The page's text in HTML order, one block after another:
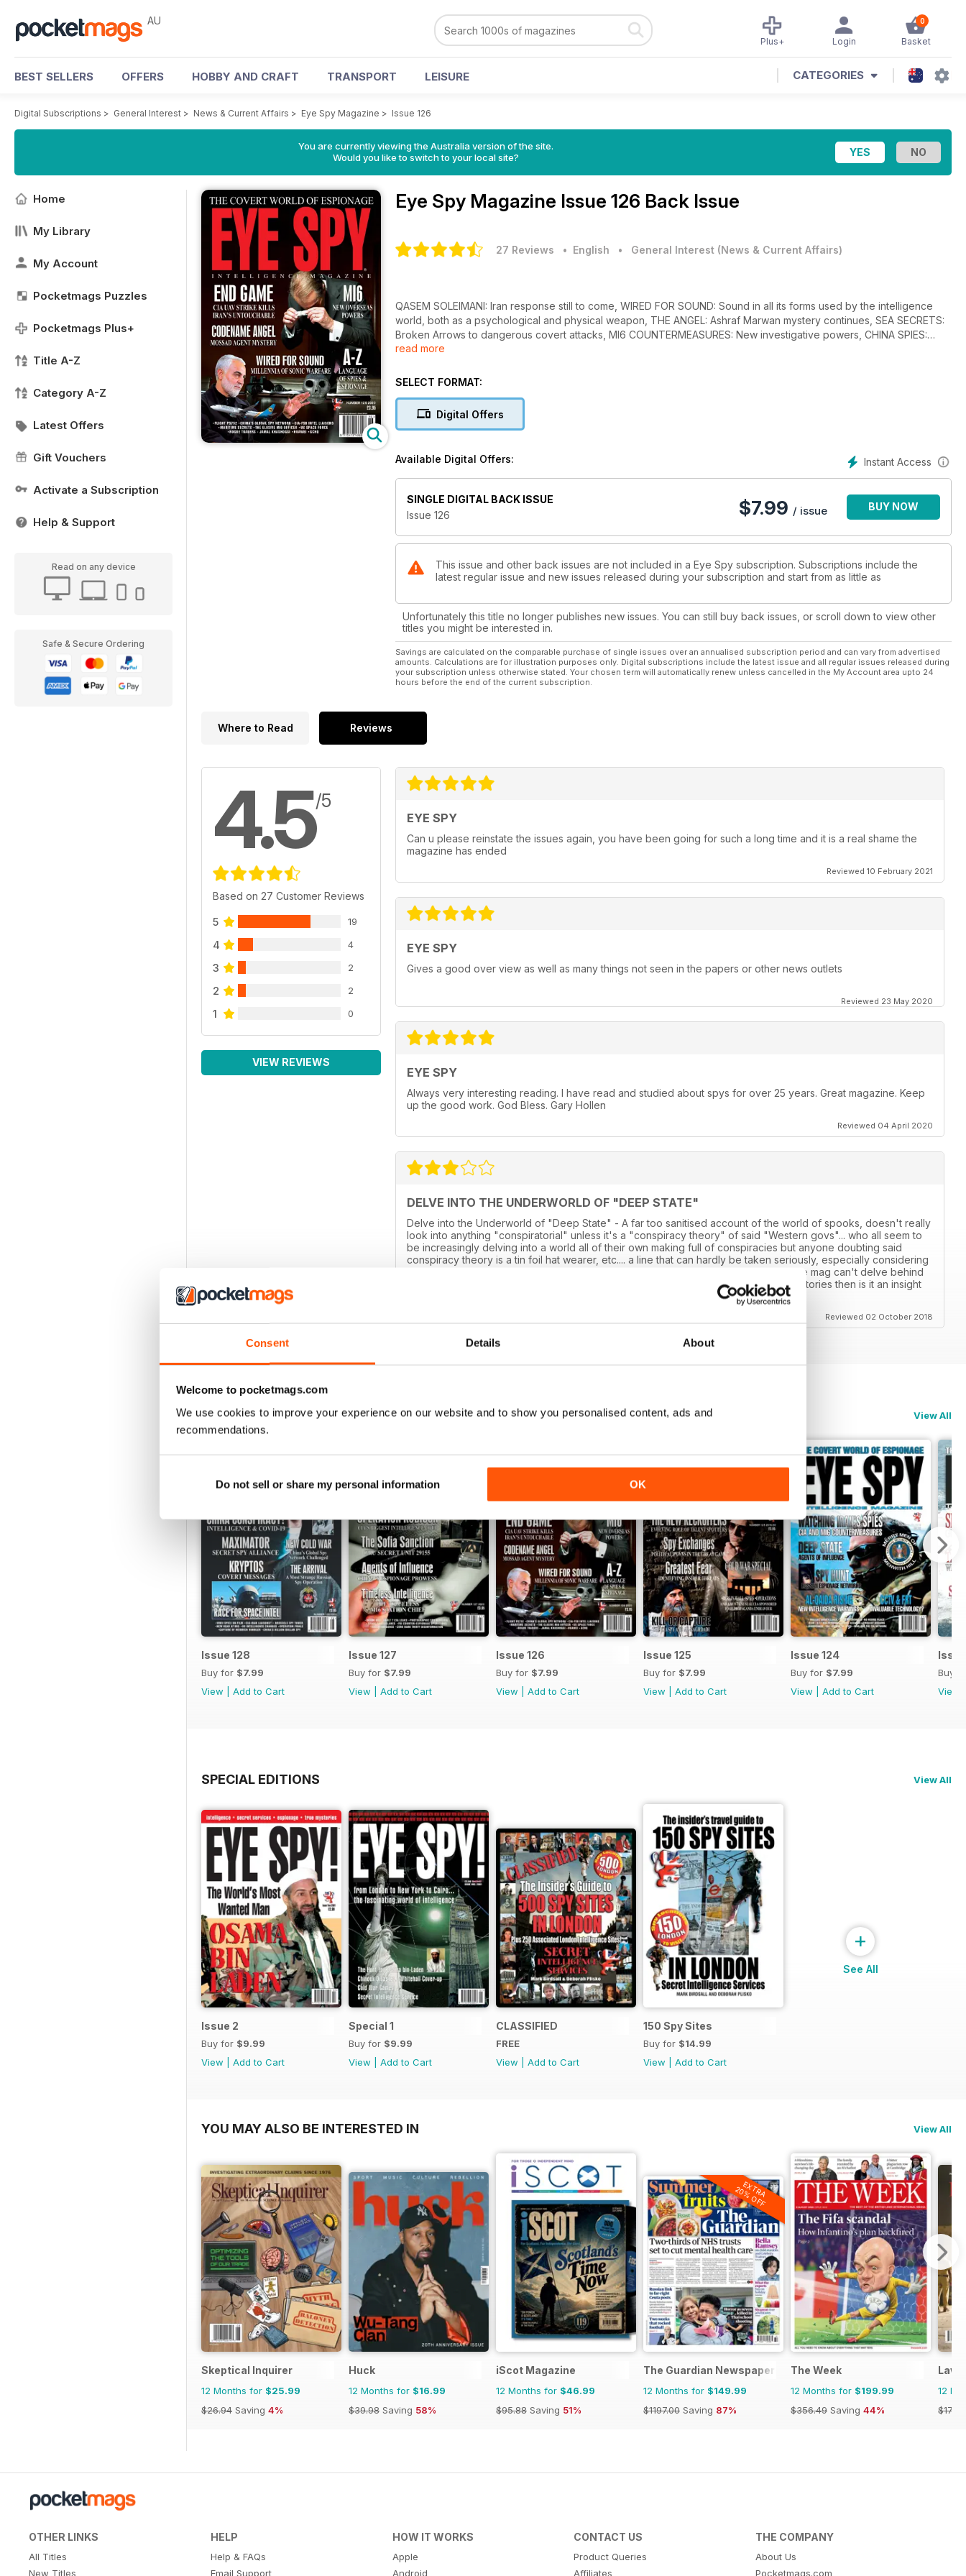
Consent Details About
Welcome to pocketmags.com
We use cookies to improve your experience on our website and to show you personalised content, ads and
recommendations.
Do not sell or share my personal information OK
AU 0
Basket
Login
Plus+
BEST SELLERS OFFERS HOBBY AND CRAFT TRANSPORT LEISURE CATEGORIES
Digital Subscriptions > General Interest > News & Current Affairs > Eye Spy Magazine > Issue 126
You are currently viewing the Australia version of the site.
Would you like to switch to your local site?
Home
My Library
My Account
Pocketmags Puzzles
Pocketmags Plus+
Title A-Z
Category A-Z
Latest Offers
Gift Vouchers
Activate a Subscription
Help & Support
Read on any device
Safe & Secure Ordering
Eye Spy Magazine Issue 126 Back Issue
27 Reviews • English • General Interest (News & Current Affairs)
QASEM SOLEIMANI: Iran response still to come, WIRED FOR SOUND: Sound in all its forms used by the intelligence
world, both as a psychological and physical weapon, THE ANGEL: Ashraf Marwan mystery continues, SEA SECRETS:
Broken Arrows to dangerous covert attacks, MI6 COUNTERMEASURES: New investigative powers, CHINA SPIES:
Worldwide playground, A-Z: The language of spies, RUSSIA INTEL FOCUS: From spy cable ships, Edward Snowden
TRADERS: Saudi Arabia sentences five to death for killing of Jamal Khashoggi, THE CASTLE: Turkey’s intelligence
security sites, INSIDE MAN: Saudi air trainee shoots dead colleagues at a sensitive US base in Pensacola, Florida,
DEJA VU: London terrorist attack reignites debate on rehabilitation programme and early release agenda, DAY ONE:
read more
SELECT FORMAT:
Digital Offers
Instant Access
Available Digital Offers:
SINGLE DIGITAL BACK ISSUE
Issue 126
$7.99 / issue BUY NOW
This issue and other back issues are not included in a Eye Spy subscription. Subscriptions include the
latest regular issue and new issues released during your subscription and start from as little as
Unfortunately this title no longer publishes new issues. You can still buy back issues, or scroll down to view other
titles you might be interested in.
Savings are calculated on the comparable purchase of single issues over an annualised subscription period and can vary from advertised
amounts. Calculations are for illustration purposes only. Digital subscriptions include the latest issue and all regular issues released during
your subscription unless otherwise stated. Your chosen term will automatically renew unless cancelled in the My Account area upto 24
hours before the end of the current subscription.
Where to Read Reviews
4.5/5
Based on 27 Customer Reviews
5 19
4 4
3 2
2 2
1 0
VIEW REVIEWS
EYE SPY
Can u please reinstate the issues again, you have been going for such a long time and it is a real shame the
magazine has ended
Reviewed 10 February 2021
EYE SPY
Gives a good over view as well as many things not seen in the papers or other news outlets
Reviewed 23 May 2020
EYE SPY
Always very interesting reading. I have read and studied about spys for over 25 years. Great magazine. Keep
up the good work. God Bless. Gary Hollen
Reviewed 04 April 2020
DELVE INTO THE UNDERWORLD OF "DEEP STATE"
Delve into the Underworld of "Deep State" - A far too sanitised account of the world of spooks, doesn't really
look into anything "conspiratorial" unless it's a "conspiracy theory" of said "Western govs"... who all seem to
be increasingly delving into a world all of their own making full of conspiracies but anyone doubting said
conspiracy theory is a tin foil hat wearer, etc.... a line that can hardly be taken seriously, especially considering
some of the far fetched stories now hitting the headlines over the last 18 years. If the mag can't delve behind
into the reality, and instead is just a glossy over sensationalised account of various stories then is it an insight
Reviewed 02 October 2018
BACK ISSUES View All
Issue 128
Buy for $7.99
View
Add to Cart
Issue 127
Buy for $7.99
View
Add to Cart
Issue 126
Buy for $7.99
View
Add to Cart
Issue 125
Buy for $7.99
View
Add to Cart
Issue 124
Buy for $7.99
View
Add to Cart
Buy
View
SPECIAL EDITIONS View All
Issue 2
Buy for $9.99
View
Add to Cart
Special 1
Buy for $9.99
View
Add to Cart
CLASSIFIED
FREE
View
Add to Cart
150 Spy Sites
Buy for $14.99
View
Add to Cart
+
See All
YOU MAY ALSO BE INTERESTED IN View All
Skeptical Inquirer
12 Months for $25.99
$26.94 Saving 4%
Huck
12 Months for $16.99
$39.98 Saving 58%
iScot Magazine
12 Months for $46.99
$95.88 Saving 51%
EXTRA
20% OFF
The Guardian Newspaper
12 Months for $149.99
$1197.00 Saving 87%
The Week
12 Months for $199.99
$356.49 Saving 44%
12
$17.88
OTHER LINKS
All Titles
New Titles
HELP
Help & FAQs
Email Support
HOW IT WORKS
Apple
Android
CONTACT US
Product Queries
Affiliates
THE COMPANY
About Us
Pocketmags.com